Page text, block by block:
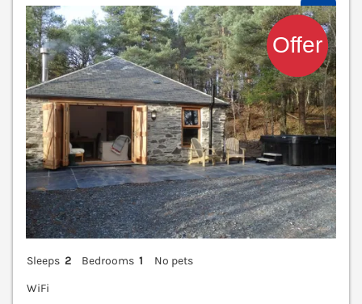
Sleeps 2 Bedrooms 1
No pets
WiFi